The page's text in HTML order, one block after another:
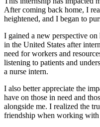
After coming back home, I
heightened, and I began to
I gained a new perspective
in the United States after
need for workers and
listening to patients and
a nurse intern.
I also better appreciate the
have on those in need and
alongside me. I realized the
friendship when working with